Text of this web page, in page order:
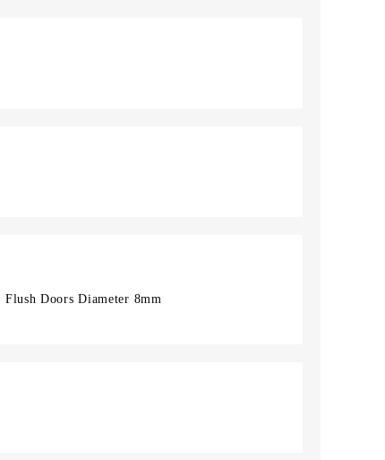
Doors Diameter 8mm